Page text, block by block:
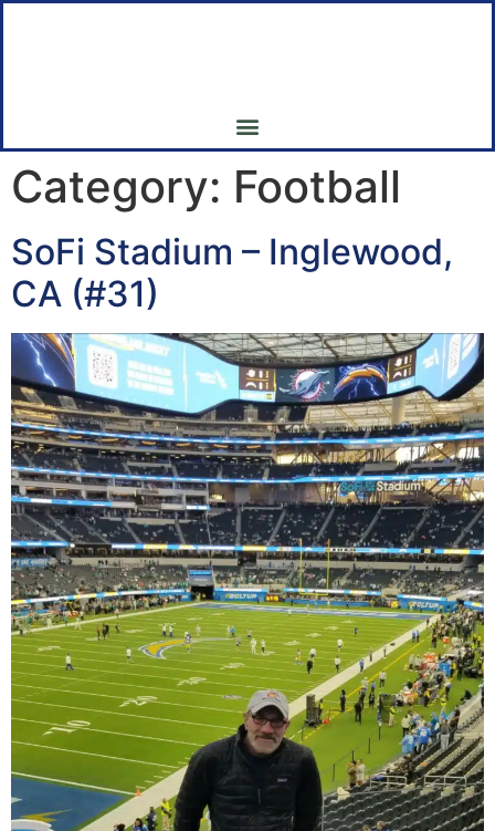
Category: Football
SoFi Stadium – Inglewood,
CA (#31)